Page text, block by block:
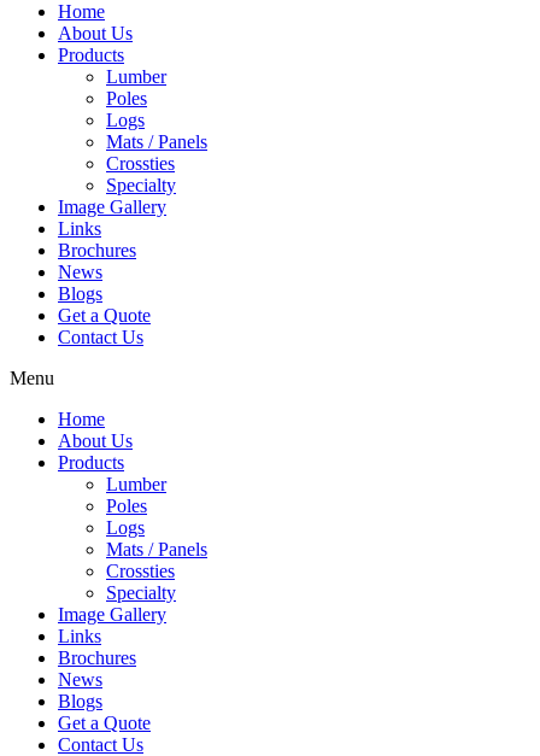
Home
About Us
Products
Lumber
Poles
Logs
Mats / Panels
Crossties
Specialty
Image Gallery
Links
Brochures
News
Blogs
Get a Quote
Contact Us
Menu
Home
About Us
Products
Lumber
Poles
Logs
Mats / Panels
Crossties
Specialty
Image Gallery
Links
Brochures
News
Blogs
Get a Quote
Contact Us